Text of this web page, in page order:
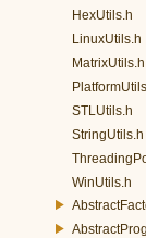
HexUtils.h
LinuxUtils.h
MatrixUtils.h
STLUtils.h
StringUtils.h
WinUtils.h